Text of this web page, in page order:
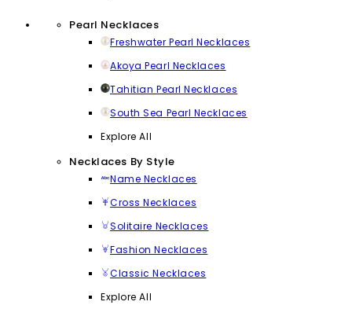
Pearl Necklaces
Freshwater Pearl Necklaces
Akoya Pearl Necklaces
Tahitian Pearl Necklaces
South Sea Pearl Necklaces
Explore All
Necklaces By Style
Name Necklaces
Cross Necklaces
Solitaire Necklaces
Fashion Necklaces
Classic Necklaces
Explore All